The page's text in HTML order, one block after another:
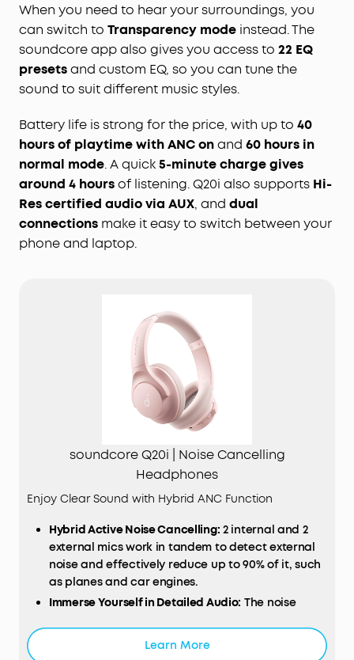
When you need to hear your surroundings, you
can switch to Transparency mode instead. The
soundcore app also gives you access to 22 EQ
presetsand custom EQ, so you can tune the
sound to suit different music styles.
Battery life is strong for the price, with up to 40
hours of playtime with ANC onand 60 hours in
normal mode. A quick5-minute charge gives
around 4 hoursof listening. Q20i also supports Hi-
Res certified audio via AUX, and dual
connections make it easy to switch between your
phone and laptop.
soundcore Q20i | Noise Cancelling
Headphones
Enjoy Clear Sound with Hybrid ANC Function
Hybrid Active Noise Cancelling: 2 internal and 2
external mics work in tandem to detect external
noise and effectively reduce up to 90% of it, such
as planes and car engines.
Immerse Yourself in Detailed Audio: The noise
dynamic drivers that produce detailed sound and
Learn More